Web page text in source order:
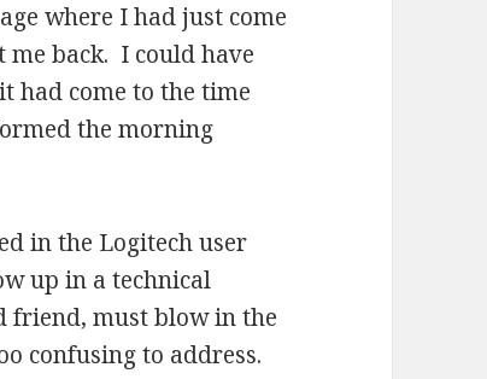
where I had just come
back. I could have
had come to the time
the morning
in the Logitech user
up in a technical
friend, must blow in the
confusing to address.